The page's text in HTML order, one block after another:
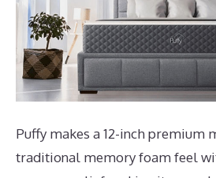
Puffy makes a 12-inch premium
traditional memory foam feel